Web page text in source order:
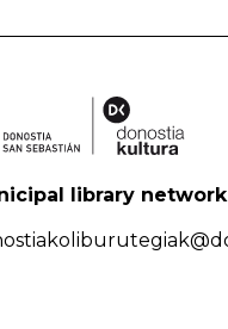
library network